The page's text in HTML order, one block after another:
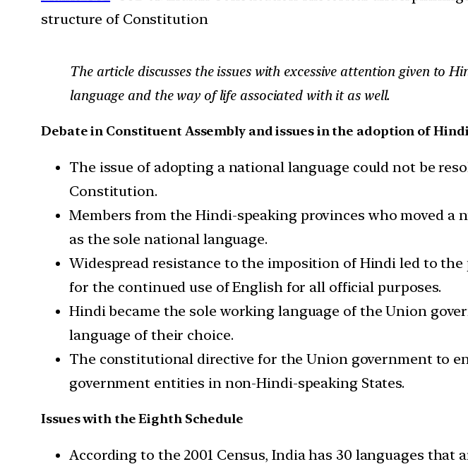
structure of Constitution
The article discusses the issues with excessive attention given to
language and the way of life associated with it as well.
Debate in Constituent Assembly and issues in the adoption of Hindi
The issue of adopting a national language could not be
Constitution.
Members from the Hindi-speaking provinces who moved
as the sole national language.
Widespread resistance to the imposition of Hindi led to the
for the continued use of English for all official purposes.
Hindi became the sole working language of the Union
language of their choice.
The constitutional directive for the Union government to
government entities in non-Hindi-speaking States.
Issues with the Eighth Schedule
According to the 2001 Census, India has 30 languages that